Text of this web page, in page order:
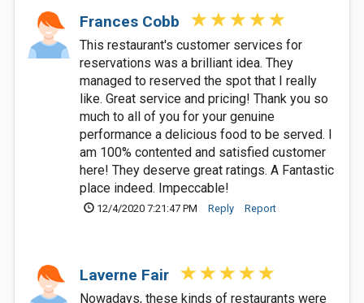
Frances Cobb
This restaurant's customer services for
reservations was a brilliant idea. They
managed to reserved the spot that I really
like. Great service and pricing! Thank you so
much to all of you for your genuine
performance a delicious food to be served. I
am 100% contented and satisfied customer
here! They deserve great ratings. A Fantastic
place indeed. Impeccable!
12/4/2020 7:21:47 PM Reply Report
Laverne Fair
Nowadays, these kinds of restaurants were